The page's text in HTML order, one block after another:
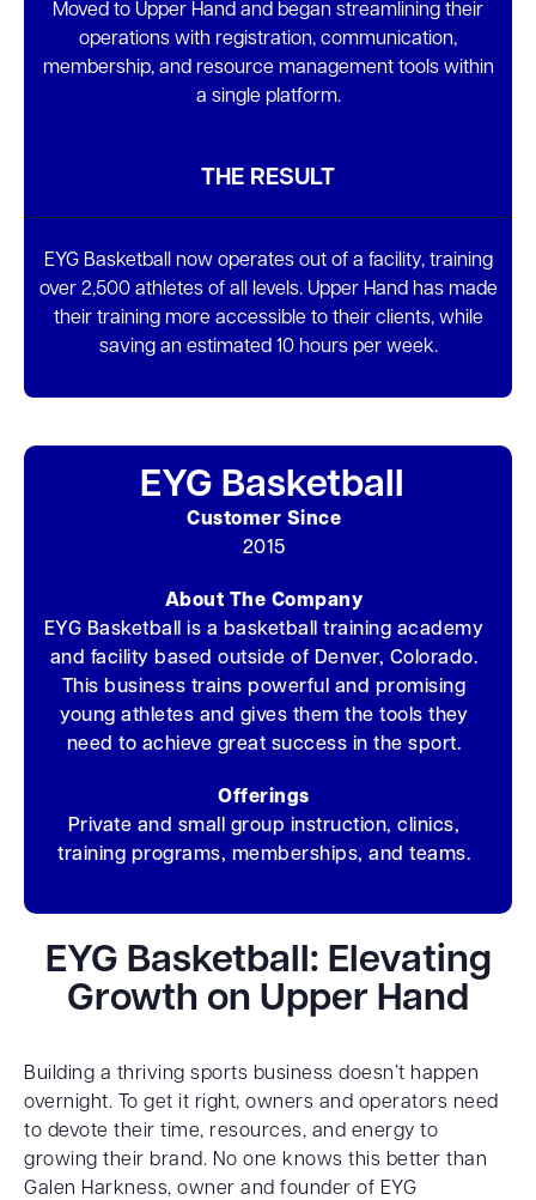
EYG Basketball
Customer Since
2015
About The Company
EYG Basketball is a basketball training academy
and facility based outside of Denver, Colorado.
This business trains powerful and promising
young athletes and gives them the tools they
need to achieve great success in the sport.
Offerings
Private and small group instruction, clinics,
training programs, memberships, and teams.
EYG Basketball: Elevating
Growth on Upper Hand
Building a thriving sports business doesn’t happen
overnight. To get it right, owners and operators need
to devote their time, resources, and energy to
growing their brand. No one knows this better than
Galen Harkness, owner and founder of EYG
Moved to Upper Hand and began streamlining their
operations with registration, communication,
membership, and resource management tools within
a single platform.
THE RESULT
EYG Basketball now operates out of a facility, training
over 2,500 athletes of all levels. Upper Hand has made
their training more accessible to their clients, while
saving an estimated 10 hours per week.